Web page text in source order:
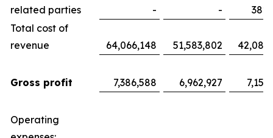
related parties
- -
Total cost of
revenue
64,066,148 51,583,802
Gross profit 7,386,588 6,962,927
Operating